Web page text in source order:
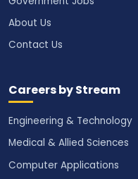
About Us
Contact Us
Careers by Stream
Engineering & Technology
Medical & Allied Sciences
Computer Applications